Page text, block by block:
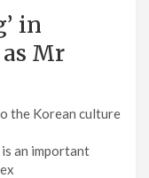
in
Mr
the Korean culture
is an important